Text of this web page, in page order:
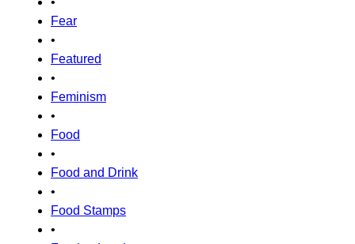
Fear
•
Featured
•
Feminism
•
Food
•
Food and Drink
•
Food Stamps
•